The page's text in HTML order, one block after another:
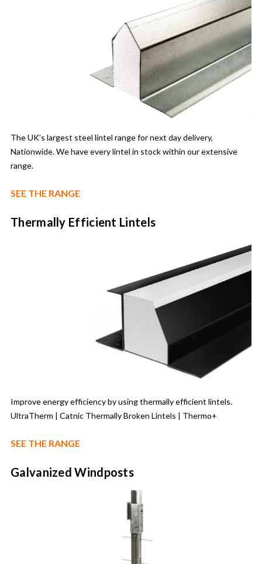
The UK’s largest steel lintel range for next day delivery,
Nationwide. We have every lintel in stock within our extensive
range.
SEE THE RANGE
Thermally Efficient Lintels
Improve energy efficiency by using thermally efficient lintels.
UltraTherm | Catnic Thermally Broken Lintels | Thermo+
SEE THE RANGE
Galvanized Windposts